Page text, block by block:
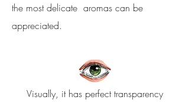
the most delicate aromas can be
appreciated.
Visually, it has perfect transparency